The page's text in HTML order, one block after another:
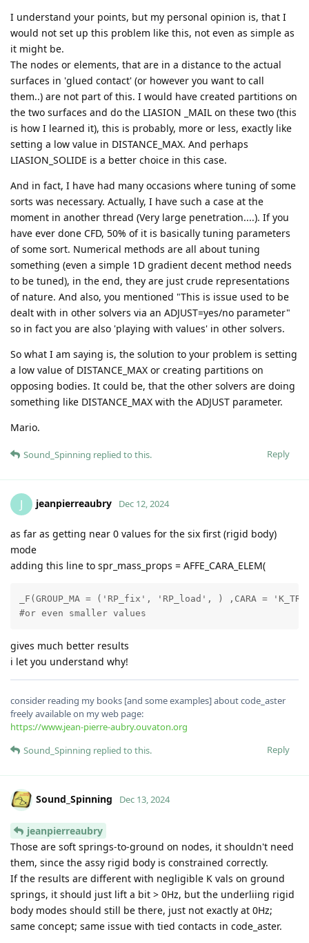
I understand your points, but my personal opinion is, that I
would not set up this problem like this, not even as simple as
it might be.
The nodes or elements, that are in a distance to the actual
surfaces in 'glued contact' (or however you want to call
them..) are not part of this. I would have created partitions on
the two surfaces and do the LIASION _MAIL on these two (this
is how I learned it), this is probably, more or less, exactly like
setting a low value in DISTANCE_MAX. And perhaps
LIASION_SOLIDE is a better choice in this case.
And in fact, I have had many occasions where tuning of some
sorts was necessary. Actually, I have such a case at the
moment in another thread (Very large penetration....). If you
have ever done CFD, 50% of it is basically tuning parameters
of some sort. Numerical methods are all about tuning
something (even a simple 1D gradient decent method needs
to be tuned), in the end, they are just crude representations
of nature. And also, you mentioned "This is issue used to be
dealt with in other solvers via an ADJUST=yes/no parameter"
so in fact you are also 'playing with values' in other solvers.
So what I am saying is, the solution to your problem is setting
a low value of DISTANCE_MAX or creating partitions on
opposing bodies. It could be, that the other solvers are doing
something like DISTANCE_MAX with the ADJUST parameter.
Mario.
Reply
Sound_Spinning replied to this.
J jeanpierreaubry Dec 12, 2024
as far as getting near 0 values for the six first (rigid body)
mode
adding this line to spr_mass_props = AFFE_CARA_ELEM(
_F(GROUP_MA = ('RP_fix', 'RP_load', ) ,CARA =
gives much better results
i let you understand why!
consider reading my books [and some examples] about code_aster
freely available on my web page:
https://www.jean-pierre-aubry.ouvaton.org
Reply
Sound_Spinning replied to this.
Sound_Spinning Dec 13, 2024
jeanpierreaubry
Those are soft springs-to-ground on nodes, it shouldn't need
them, since the assy rigid body is constrained correctly.
If the results are different with negligible K vals on ground
springs, it should just lift a bit > 0Hz, but the underliing rigid
body modes should still be there, just not exactly at 0Hz;
same concept; same issue with tied contacts in code_aster.